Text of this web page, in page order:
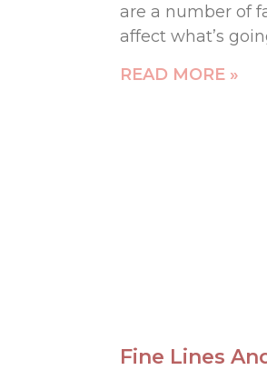
are a number of
affect what’s
READ MORE »
Fine Lines